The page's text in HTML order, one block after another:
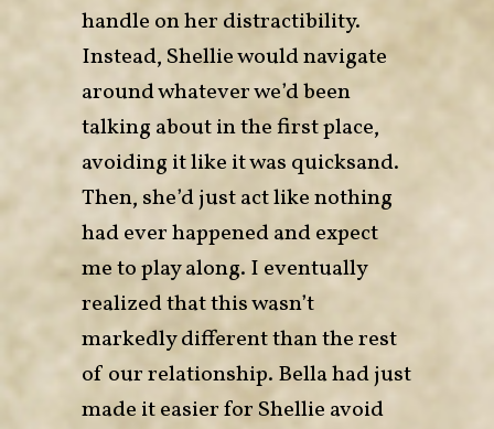
handle on her distractibility.
Instead, Shellie would navigate
around whatever we’d been
talking about in the first place,
avoiding it like it was quicksand.
Then, she’d just act like nothing
had ever happened and expect
me to play along. I eventually
realized that this wasn’t
markedly different than the rest
of our relationship. Bella had just
made it easier for Shellie avoid